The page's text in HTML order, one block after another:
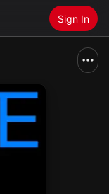
Sign In